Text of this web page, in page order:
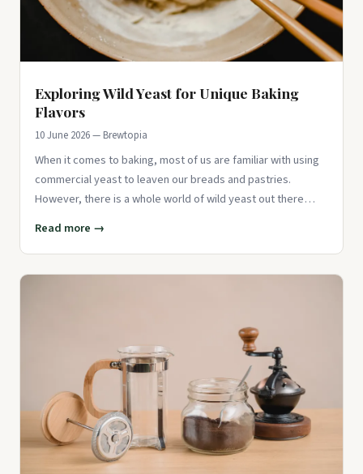
Exploring Wild Yeast for Unique Baking
Flavors
10 June 2026 — Brewtopia
When it comes to baking, most of us are familiar with using
commercial yeast to leaven our breads and pastries.
However, there is a whole world of wild yeast out there
Read more →